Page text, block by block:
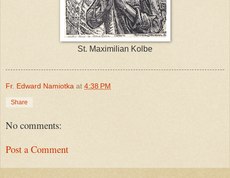
St. Maximilian Kolbe
Fr. Edward Namiotka at 4:38 PM
Share
No comments:
Post a Comment